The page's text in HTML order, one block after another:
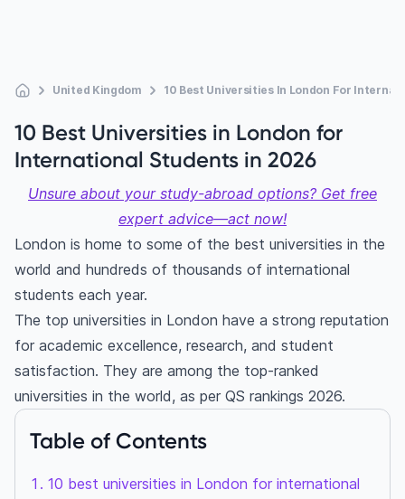
United Kingdom 10 Best Universities In London For
10 Best Universities in London for
International Students in 2026
Unsure about your study-abroad options? Get free
expert advice—act now!
London is home to some of the best universities in the
world and hundreds of thousands of international
students each year.
The top universities in London have a strong reputation
for academic excellence, research, and student
satisfaction. They are among the top-ranked
universities in the world, as per QS rankings 2026.
Table of Contents
10 best universities in London for international